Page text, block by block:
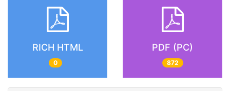
RICH HTML
0
PDF (PC)
872